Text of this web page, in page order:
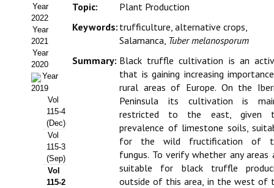
Galería de Fotos
Web AIDA 2.0
REVISTA ITEA
Presentación ITEA
Equipo Editorial
Leer revista ITEA
Directrices para autores/as
Year
2022
Year
2021
Year
2020
Year
2019
Vol
115-4
(Dec)
Vol
115-3
(Sep)
Vol
115-2
Topic:
Plant Production
Keywords: trufficulture, alternative crops,
Salamanca, Tuber melanosporum
Summary: Black truffle cultivation is an
that is gaining increasing
rural areas of Europe. On the
Peninsula its cultivation is
restricted to the east, given
prevalence of limestone soils,
for the wild fructification of
fungus. To verify whether any areas
suitable for black truffle
outside of this area, in the west of